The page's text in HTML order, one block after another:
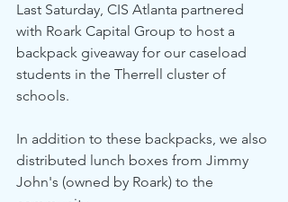
Last Saturday, CIS Atlanta partnered
with Roark Capital Group to host a
backpack giveaway for our caseload
students in the Therrell cluster of
schools.
In addition to these backpacks, we also
distributed lunch boxes from Jimmy
John's (owned by Roark) to the